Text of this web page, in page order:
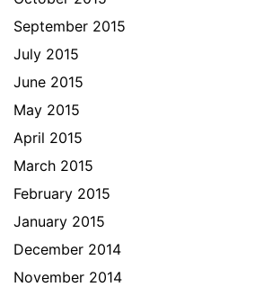
September 2015
July 2015
June 2015
May 2015
April 2015
March 2015
February 2015
January 2015
December 2014
November 2014